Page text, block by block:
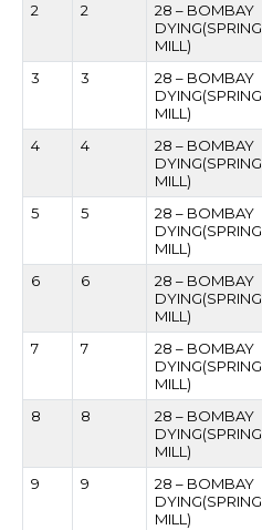
2 2
28 – BOMBAY
DYING(SPRING
MILL)
3 3
28 – BOMBAY
DYING(SPRING
MILL)
4 4
28 – BOMBAY
DYING(SPRING
MILL)
5 5
28 – BOMBAY
DYING(SPRING
MILL)
6 6
28 – BOMBAY
DYING(SPRING
MILL)
7 7
28 – BOMBAY
DYING(SPRING
MILL)
8 8
28 – BOMBAY
DYING(SPRING
MILL)
9 9
28 – BOMBAY
DYING(SPRING
MILL)